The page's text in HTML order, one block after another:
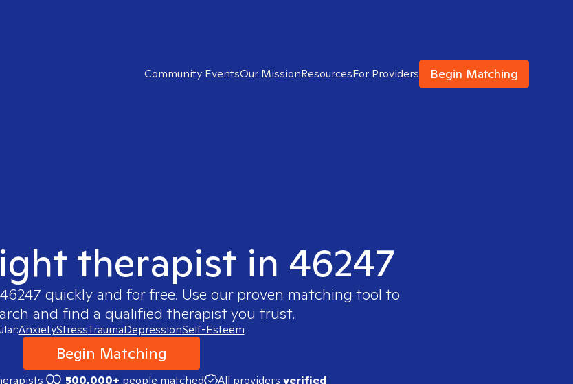
Community EventsOur MissionResourcesFor Providers Begin Matching
therapist in 46247
46247 quickly and for free. Use our proven matching tool to
and find a qualified therapist you trust.
AnxietyStressTraumaDepressionSelf-Esteem
Begin Matching
500,000+ people matched All providers verified